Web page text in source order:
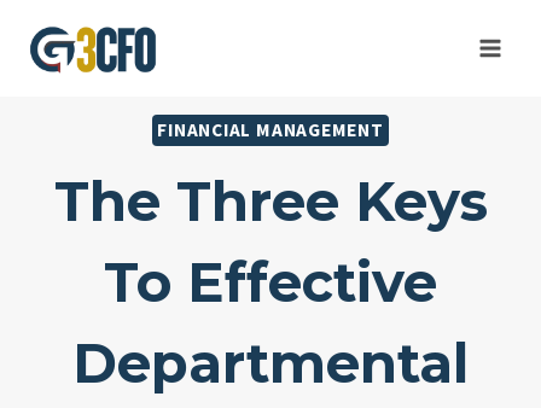
Skip
FINANCIAL MANAGEMENT
The Three Keys
To Effective
Departmental